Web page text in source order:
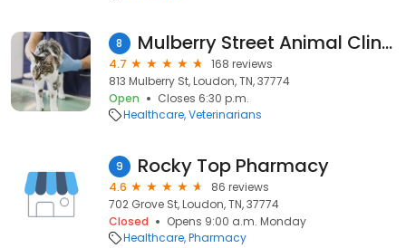
8 Mulberry Street Animal Clinic
4.7
168 reviews
813 Mulberry St, Loudon, TN, 37774
Open
Closes 6:30 p.m.
Healthcare Veterinarians
9 Rocky Top Pharmacy
4.6
86 reviews
702 Grove St, Loudon, TN, 37774
Closed
Opens 9:00 a.m. Monday
Healthcare Pharmacy